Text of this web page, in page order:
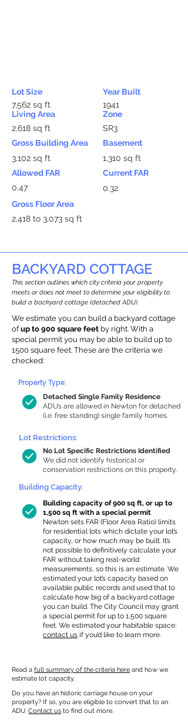
Lot Size
7,562 sq ft
Living Area
2,618 sq ft
Gross Building Area
3,102 sq ft
Allowed FAR
0.47
Year Built
1941
Zone
SR3
Basement
1,310 sq ft
Current FAR
0.32
Gross Floor Area
2,418 to 3,073 sq ft
BACKYARD COTTAGE
This section outlines which city criteria your property
meets or does not meet to determine your eligibility to
build a backyard cottage (detached ADU).
We estimate you can build a backyard cottage
ofup to 900 square feet by right. With a
special permit you may be able to build up to
1500 square feet. These are the criteria we
checked:
Detached Single Family Residence
ADUs are allowed in Newton for detached
(i.e. free standing) single family homes.
Property Type:
Lot Restrictions:
No Lot Specific Restrictions Identified
We did not identify historical or
conservation restrictions on this property.
Building Capacity:
Building capacity of 900 sq ft, or up to
1,500 sq ft with a special permit
Newton sets FAR (Floor Area Ratio) limits
for residential lots which dictate your lot’s
capacity, or how much may be built. It’s
not possible to definitively calculate your
FAR without taking real-world
measurements, so this is an estimate. We
estimated your lot’s capacity based on
available public records and used that to
calculate how big of a backyard cottage
you can build. The City Council may grant
a special permit for up to 1,500 square
feet. We estimated your habitable space;
contact us if you’d like to learn more.
Read a full summary of the criteria here and how we
estimate lot capacity.
Do you have an historic carriage house on your
property? If so, you are eligible to convert that to an
ADU. Contact us to find out more.